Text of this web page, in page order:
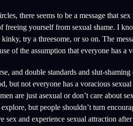
there seems to be a message that
freeing yourself from sexual shame. I
try a threesome, or so on. The
of the assumption that everyone has a
and double standards and slut-
but not everyone has a voracious
are just asexual or don’t care about
but people shouldn’t turn
sex and experience sexual attraction